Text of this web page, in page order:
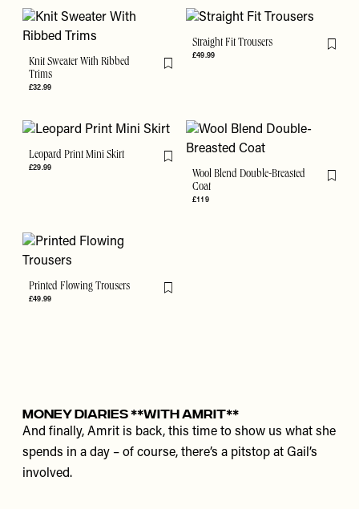
Knit Sweater With Ribbed
Trims
£32.99
Flag this item
Straight Fit Trousers
£49.99 Flag
Leopard Print Mini Skirt
£29.99 Flag this item
Wool Blend Double-Breasted
Coat
£119
Flag
Printed Flowing Trousers
£49.99 Flag this item
MONEY DIARIES **WITH AMRIT**
And finally, Amrit is back, this time to show us what she
spends in a day – of course, there’s a pitstop at Gail’s
involved.